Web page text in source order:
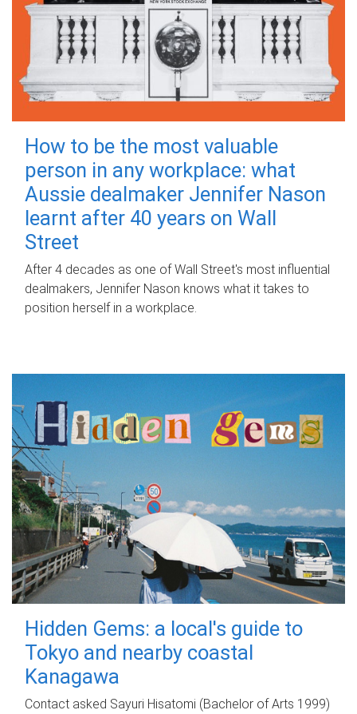
How to be the most valuable
person in any workplace: what
Aussie dealmaker Jennifer Nason
learnt after 40 years on Wall
Street
After 4 decades as one of Wall Street's most influential
dealmakers, Jennifer Nason knows what it takes to
position herself in a workplace.
Hidden Gems: a local's guide to
Tokyo and nearby coastal
Kanagawa
Contact asked Sayuri Hisatomi (Bachelor of Arts 1999)